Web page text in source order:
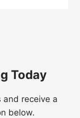
Today
and receive a
below.